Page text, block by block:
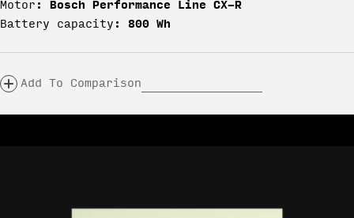
Motor: Bosch Performance Line CX-R
Battery capacity: 800 Wh
Add To Comparison